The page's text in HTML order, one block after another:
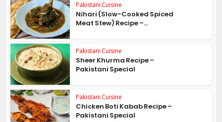
Pakistani Cuisine
Nihari (Slow-Cooked Spiced
Meat Stew) Recipe –...
Pakistani Cuisine
Sheer Khurma Recipe –
Pakistani Special
Pakistani Cuisine
Chicken Boti Kabab Recipe –
Pakistani Special